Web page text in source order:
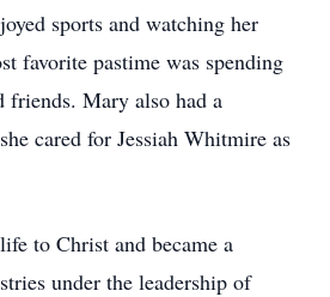
sports and watching her
favorite pastime was spending
Mary also had a
cared for Jessiah Whitmire as
to Christ and became a
under the leadership of